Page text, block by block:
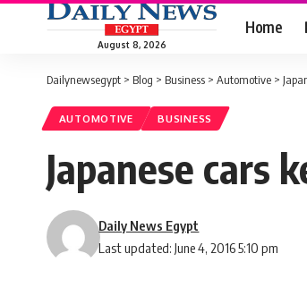
August 8, 2026
Home
Dailynewsegypt > Blog > Business > Automotive >
AUTOMOTIVE BUSINESS
Japanese cars
Last updated: June 4, 2016 5:10 pm
Daily News Egypt